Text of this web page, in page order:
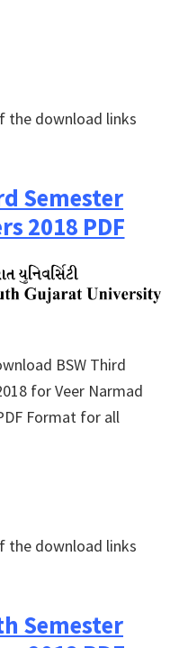
the download links
Semester
2018 PDF
BSW Third
for Veer Narmad
Format for all
the download links
Semester